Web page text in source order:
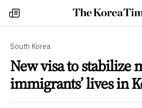
my
times
The
Korea
South Korea
New visa to stabilize
immigrants’ lives in